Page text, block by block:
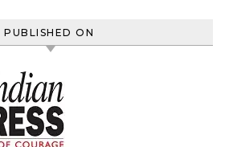
PUBLISHED ON